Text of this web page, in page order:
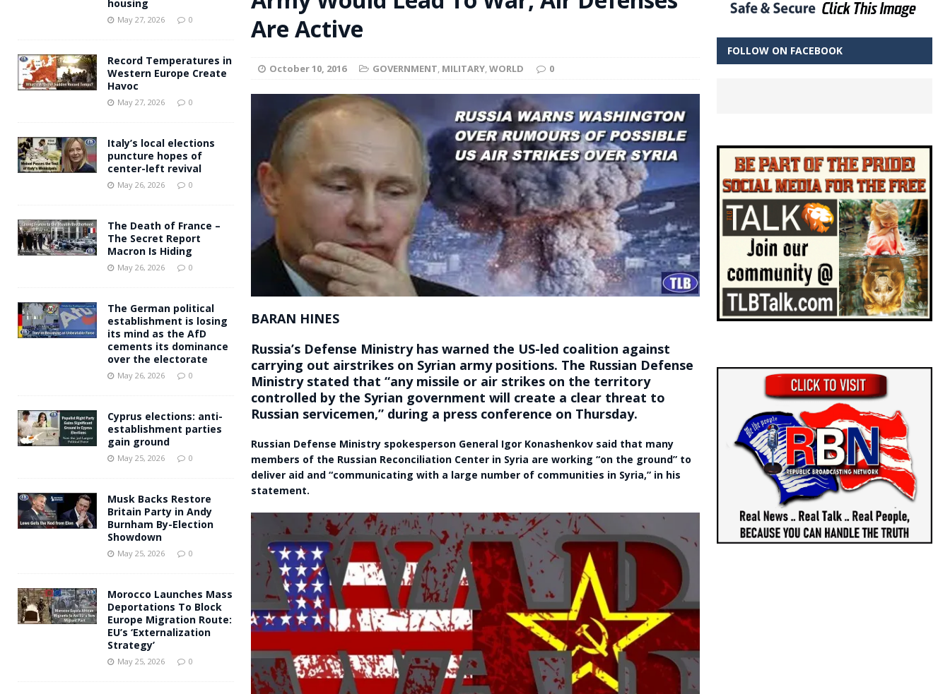
[ May 27, 2026 ] Andy Burnham voiced support for migrants to have immediate access to welfare
Are Active
October 10, 2016 GOVERNMENT, MILITARY,WORLD 0
BARAN HINES
Russia’s Defense Ministry has warned the US-led coalition against
carrying out airstrikes on Syrian army positions. The Russian Defense
Ministry stated that “any missile or air strikes on the territory
controlled by the Syrian government will create a clear threat to
Russian servicemen,” during a press conference on Thursday.
Russian Defense Ministry spokesperson General Igor Konashenkov said that many
members of the Russian Reconciliation Center in Syria are working “on the ground” to
deliver aid and “communicating with a large number of communities in Syria,” in his
statement.
housing
May 27, 2026 0
Record Temperatures in
Western Europe Create
Havoc
May 27, 2026 0
Italy’s local elections
puncture hopes of
center-left revival
May 26, 2026 0
The Death of France –
The Secret Report
Macron Is Hiding
May 26, 2026 0
The German political
establishment is losing
its mind as the AfD
cements its dominance
over the electorate
May 26, 2026 0
Cyprus elections: anti-
establishment parties
gain ground
May 25, 2026 0
Musk Backs Restore
Britain Party in Andy
Burnham By-Election
Showdown
May 25, 2026 0
Morocco Launches Mass
Deportations To Block
Europe Migration Route:
EU’s ‘Externalization
Strategy’
May 25, 2026 0
FOLLOW ON FACEBOOK